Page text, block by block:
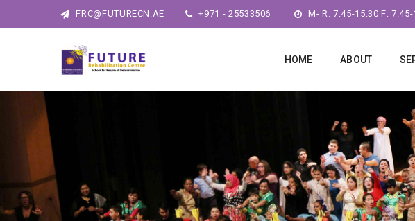
FRC@FUTURECN.AE +971 - 25533506 M- R: 7:45-15:30 F:
HOME ABOUT